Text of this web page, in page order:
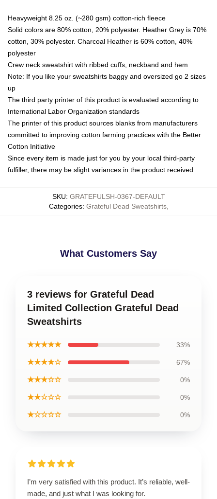
Heavyweight 8.25 oz. (~280 gsm) cotton-rich fleece
Solid colors are 80% cotton, 20% polyester. Heather Grey is 70%
cotton, 30% polyester. Charcoal Heather is 60% cotton, 40%
polyester
Crew neck sweatshirt with ribbed cuffs, neckband and hem
Note: If you like your sweatshirts baggy and oversized go 2 sizes
up
The third party printer of this product is evaluated according to
International Labor Organization standards
The printer of this product sources blanks from manufacturers
committed to improving cotton farming practices with the Better
Cotton Initiative
Since every item is made just for you by your local third-party
fulfiller, there may be slight variances in the product received
SKU: GRATEFULSH-0367-DEFAULT
Categories: Grateful Dead Sweatshirts,
What Customers Say
3 reviews for Grateful Dead
Limited Collection Grateful Dead
Sweatshirts
★★★★★ 33%
★★★★☆ 67%
★★★☆☆ 0%
★★☆☆☆ 0%
★☆☆☆☆ 0%
I’m very satisfied with this product. It’s reliable, well-
made, and just what I was looking for.